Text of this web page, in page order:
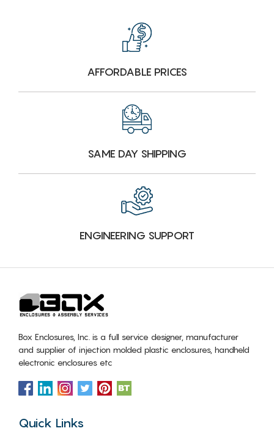
AFFORDABLE PRICES
SAME DAY SHIPPING
ENGINEERING SUPPORT
Box Enclosures, Inc. is a full service designer, manufacturer
and supplier of injection molded plastic enclosures, handheld
electronic enclosures etc
Quick Links